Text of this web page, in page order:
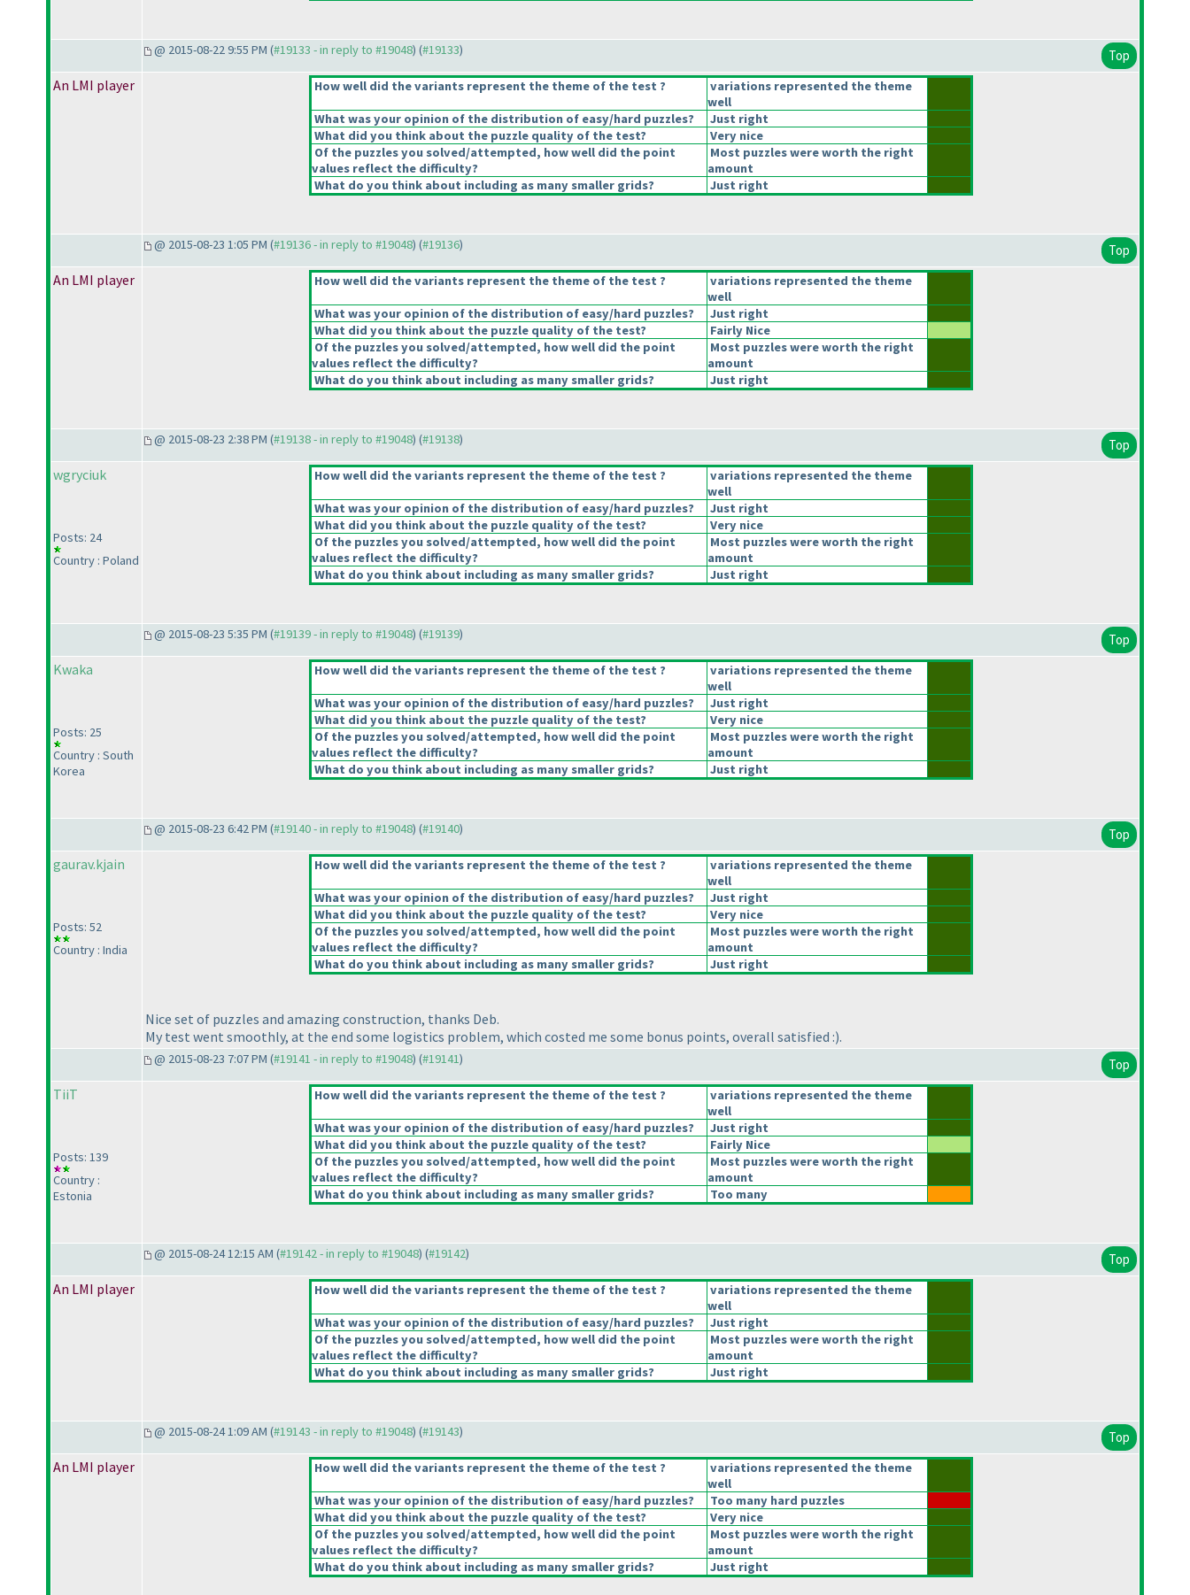
@ 2015-08-22 9:55 PM (#19133 - in reply to #19048) (#19133) Top
An LMI player How well did the variants represent the theme of the test ?
variations represented the theme
well
What was your opinion of the distribution of easy/hard puzzles?
Just right
What did you think about the puzzle quality of the test?
Very nice
Of the puzzles you solved/attempted, how well did the point
values reflect the difficulty?
Most puzzles were worth the right
amount
What do you think about including as many smaller grids?
Just right
@ 2015-08-23 1:05 PM (#19136 - in reply to #19048) (#19136) Top
An LMI player How well did the variants represent the theme of the test ?
variations represented the theme
well
What was your opinion of the distribution of easy/hard puzzles?
Just right
What did you think about the puzzle quality of the test?
Fairly Nice
Of the puzzles you solved/attempted, how well did the point
values reflect the difficulty?
Most puzzles were worth the right
amount
What do you think about including as many smaller grids?
Just right
@ 2015-08-23 2:38 PM (#19138 - in reply to #19048) (#19138) Top
wgryciuk
Posts: 24
Country : Poland
How well did the variants represent the theme of the test ?
variations represented the theme
well
What was your opinion of the distribution of easy/hard puzzles?
Just right
What did you think about the puzzle quality of the test?
Very nice
Of the puzzles you solved/attempted, how well did the point
values reflect the difficulty?
Most puzzles were worth the right
amount
What do you think about including as many smaller grids?
Just right
@ 2015-08-23 5:35 PM (#19139 - in reply to #19048) (#19139) Top
Kwaka
Posts: 25
Country : South
Korea
How well did the variants represent the theme of the test ?
variations represented the theme
well
What was your opinion of the distribution of easy/hard puzzles?
Just right
What did you think about the puzzle quality of the test?
Very nice
Of the puzzles you solved/attempted, how well did the point
values reflect the difficulty?
Most puzzles were worth the right
amount
What do you think about including as many smaller grids?
Just right
@ 2015-08-23 6:42 PM (#19140 - in reply to #19048) (#19140) Top
gaurav.kjain
Posts: 52
Country : India
How well did the variants represent the theme of the test ?
variations represented the theme
well
What was your opinion of the distribution of easy/hard puzzles?
Just right
What did you think about the puzzle quality of the test?
Very nice
Of the puzzles you solved/attempted, how well did the point
values reflect the difficulty?
Most puzzles were worth the right
amount
What do you think about including as many smaller grids?
Just right
Nice set of puzzles and amazing construction, thanks Deb.
My test went smoothly, at the end some logistics problem, which costed me some bonus points, overall satisfied :).
@ 2015-08-23 7:07 PM (#19141 - in reply to #19048) (#19141) Top
TiiT
Posts: 139
Country :
Estonia
How well did the variants represent the theme of the test ?
variations represented the theme
well
What was your opinion of the distribution of easy/hard puzzles?
Just right
What did you think about the puzzle quality of the test?
Fairly Nice
Of the puzzles you solved/attempted, how well did the point
values reflect the difficulty?
Most puzzles were worth the right
amount
What do you think about including as many smaller grids?
Too many
@ 2015-08-24 12:15 AM (#19142 - in reply to #19048) (#19142) Top
An LMI player How well did the variants represent the theme of the test ?
variations represented the theme
well
What was your opinion of the distribution of easy/hard puzzles?
Just right
Of the puzzles you solved/attempted, how well did the point
values reflect the difficulty?
Most puzzles were worth the right
amount
What do you think about including as many smaller grids?
Just right
@ 2015-08-24 1:09 AM (#19143 - in reply to #19048) (#19143) Top
An LMI player How well did the variants represent the theme of the test ?
variations represented the theme
well
What was your opinion of the distribution of easy/hard puzzles?
Too many hard puzzles
What did you think about the puzzle quality of the test?
Very nice
Of the puzzles you solved/attempted, how well did the point
values reflect the difficulty?
Most puzzles were worth the right
amount
What do you think about including as many smaller grids?
Just right